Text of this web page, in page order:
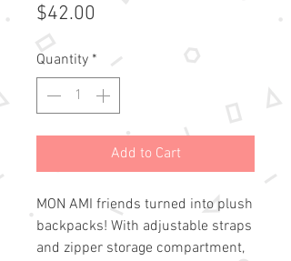
$42.00
Quantity *
Add to Cart
MON AMI friends turned into plush
backpacks! With adjustable straps
and zipper storage compartment,